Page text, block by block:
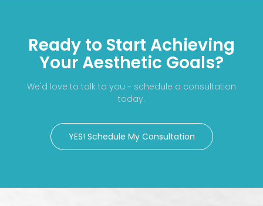
Ready to Start Achieving
Your Aesthetic Goals?
We'd love to talk to you - schedule a consultation
today.
YES! Schedule My Consultation